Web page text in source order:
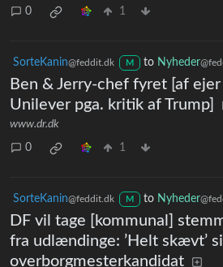
0 1
SorteKanin@feddit.dk M to Nyheder
Ben & Jerry-chef fyret [af ejer
Unilever pga. kritik af Trump]
www.dr.dk
0 1
SorteKanin@feddit.dk M to Nyheder
DF vil tage [kommunal]
fra udlændinge: ’Helt skævt’
overborgmesterkandidat